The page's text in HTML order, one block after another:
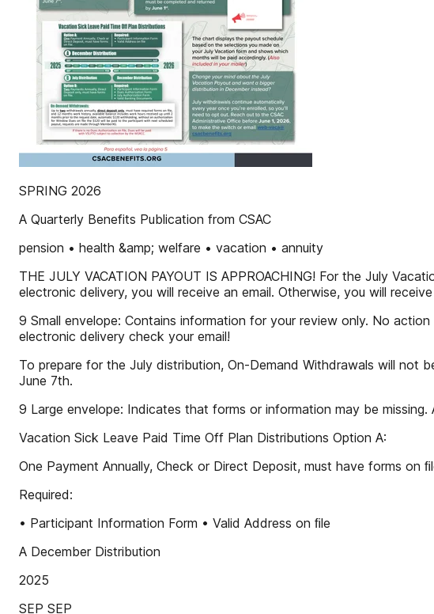
SPRING 2026
A Quarterly Benefits Publication from CSAC
pension • health &amp; welfare • vacation • annuity
THE JULY VACATION PAYOUT IS APPROACHING! For the July
electronic delivery, you will receive an email. Otherwise, you will
9 Small envelope: Contains information for your review only. No
electronic delivery check your email!
To prepare for the July distribution, On-Demand Withdrawals will not
June 7th.
9 Large envelope: Indicates that forms or information may be
Vacation Sick Leave Paid Time Off Plan Distributions Option A:
One Payment Annually, Check or Direct Deposit, must have forms on
Required:
• Participant Information Form • Valid Address on ﬁle
A December Distribution
2025
SEP SEP